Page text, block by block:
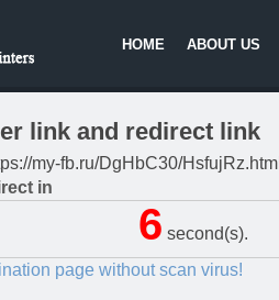
HOME ABOUT US
link and redirect link
my-fb.ru/DgHbC30/HsfujRz.html
in
5 second(s).
page without scan virus!